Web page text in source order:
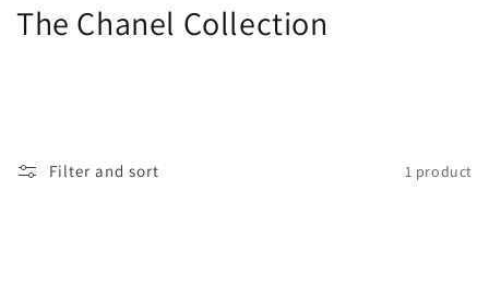
The Chanel Collection
Filter and sort 1 product